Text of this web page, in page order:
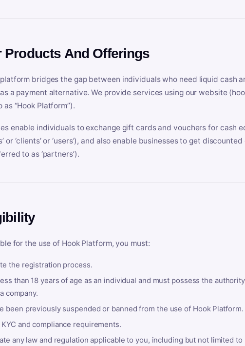
Products And Offerings
platform bridges the gap between individuals who need liquid cash
a payment alternative. We provide services using our website
“Hook Platform”).
enable individuals to exchange gift cards and vouchers for cash
or ‘clients’ or ‘users’), and also enable businesses to get
to as ‘partners’).
for the use of Hook Platform, you must:
the registration process.
than 18 years of age as an individual and must possess the
company.
been previously suspended or banned from the use of Hook Platform.
KYC and compliance requirements.
any law and regulation applicable to you, including but not limited